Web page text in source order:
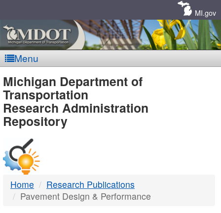
MI.gov
Menu
MDOT
-
DTMB
Michigan Department of
Transportation
Research Administration
Repository
Home
Research Publications
Pavement Design & Performance